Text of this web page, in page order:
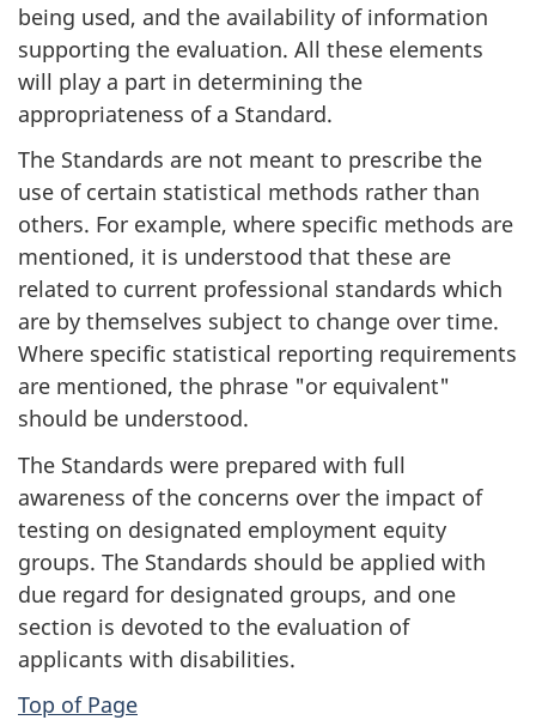
being used, and the availability of information
supporting the evaluation. All these elements
will play a part in determining the
appropriateness of a Standard.
The Standards are not meant to prescribe the
use of certain statistical methods rather than
others. For example, where specific methods are
mentioned, it is understood that these are
related to current professional standards which
are by themselves subject to change over time.
Where specific statistical reporting requirements
are mentioned, the phrase "or equivalent"
should be understood.
The Standards were prepared with full
awareness of the concerns over the impact of
testing on designated employment equity
groups. The Standards should be applied with
due regard for designated groups, and one
section is devoted to the evaluation of
applicants with disabilities.
Top of Page